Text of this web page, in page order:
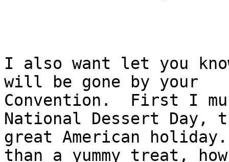
I also want let you
will be gone by your
Convention.  First I
National Dessert Day,
great American
than a yummy treat, how